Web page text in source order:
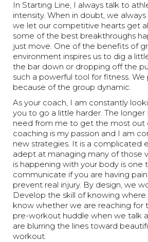
In Starting Line, I always talk to
intensity. When in doubt, we
we let our competitive hearts get
some of the best breakthroughs
just move. One of the benefits of
environment inspires us to dig a
the bar down or dropping off the
such a powerful tool for fitness.
because of the group dynamic.
As your coach, I am constantly
you to go a little harder. The
need from me to get the most out
coaching is my passion and I am
new strategies. It is a complicated
adept at managing many of those
is happening with your body is one
communicate if you are having
prevent real injury. By design, we
Develop the skill of knowing
know whether we are reaching for
pre-workout huddle when we talk
are blurring the lines toward
workout.